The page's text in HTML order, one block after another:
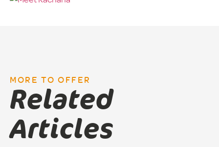
MORE TO OFFER
Related
Articles